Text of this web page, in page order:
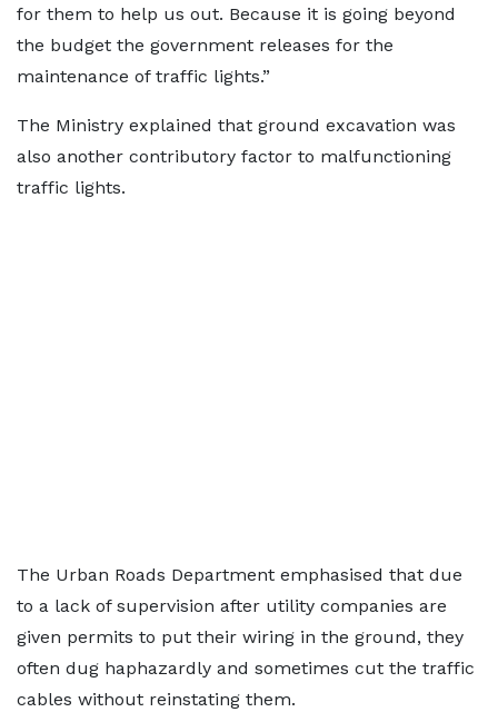
for them to help us out. Because it is going beyond
the budget the government releases for the
maintenance of traffic lights.”
The Ministry explained that ground excavation was
also another contributory factor to malfunctioning
traffic lights.
The Urban Roads Department emphasised that due
to a lack of supervision after utility companies are
given permits to put their wiring in the ground, they
often dug haphazardly and sometimes cut the traffic
cables without reinstating them.